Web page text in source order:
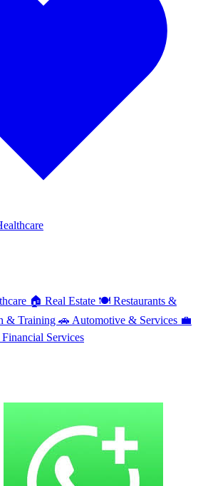
🏠 Real Estate 🍽️ Restaurants &
& Training 🚗 Automotive & Services 💼
Financial Services